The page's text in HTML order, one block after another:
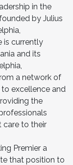
in the
by Julius
is currently
and its
a network of
excellence and
the
care to their
Premier a
that position to